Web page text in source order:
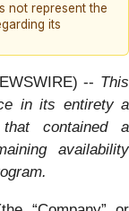
not represent the
its
-- This
in its entirety a
contained a
availability